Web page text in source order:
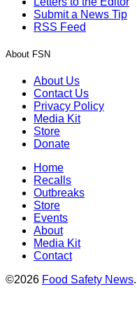
Submit a News Tip
RSS Feed
About FSN
About Us
Contact Us
Privacy Policy
Media Kit
Store
Donate
Home
Recalls
Outbreaks
Store
Events
About
Media Kit
Contact
©2026 Food Safety News.